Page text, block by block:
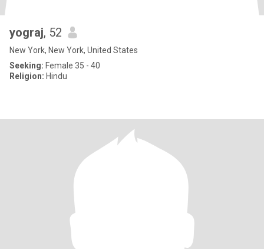
yograj, 52
New York, New York, United States
Seeking: Female 35 - 40
Religion: Hindu